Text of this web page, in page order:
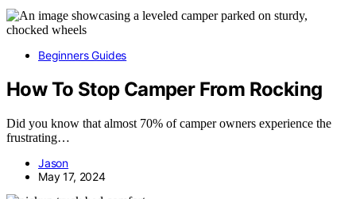
Beginners Guides
How To Stop Camper From Rocking
Did you know that almost 70% of camper owners experience the
frustrating…
Jason
May 17, 2024